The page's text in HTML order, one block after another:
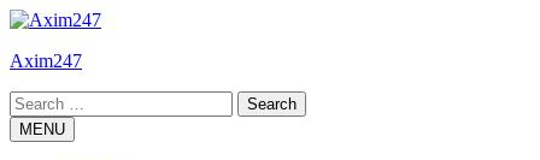
Skip
content
Axim247
Search
for:MENU